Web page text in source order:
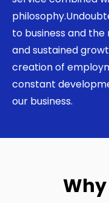
to business and
and sustained
creation of
constant
our business.
Why